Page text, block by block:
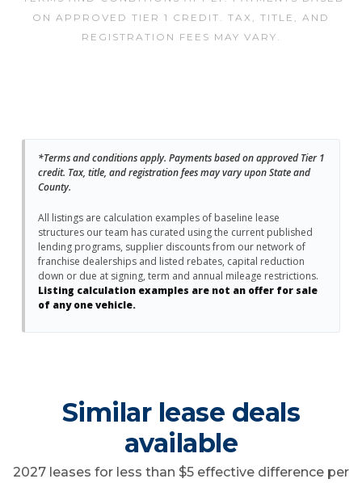
ON APPROVED TIER 1 CREDIT. TAX, TITLE, AND
REGISTRATION FEES MAY VARY.
*Terms and conditions apply. Payments based on approved Tier 1
credit. Tax, title, and registration fees may vary upon State and
County.
All listings are calculation examples of baseline lease
structures our team has curated using the current published
lending programs, supplier discounts from our network of
franchise dealerships and listed rebates, capital reduction
down or due at signing, term and annual mileage restrictions.
Listing calculation examples are not an offer for sale
of any one vehicle.
Similar lease deals
available
2027 leases for less than $5 effective difference per